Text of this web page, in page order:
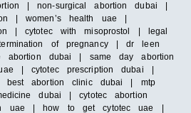
| non-surgical abortion dubai |
| women’s health uae |
| cytotec with misoprostol | legal
of pregnancy | dr leen
abortion dubai | same day abortion
| cytotec prescription dubai |
best abortion clinic dubai | mtp
dubai | cytotec abortion
uae | how to get cytotec uae |